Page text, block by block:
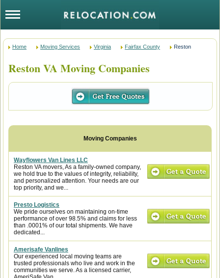
Home Moving Services Virginia Fairfax County Reston
Reston VA Moving Companies
Wayflowers Van Lines LLC
Reston VA movers, As a family-owned company,
we hold true to the values of integrity, reliability,
and personalized attention. Your needs are our
top priority, and we...
Presto Logistics
We pride ourselves on maintaining on-time
performance of over 98.5% and claims for less
than .0001% of our total shipments. We have
dedicated...
Amerisafe Vanlines
Our experienced local moving teams are
trusted professionals who live and work in the
communities we serve. As a licensed carrier,